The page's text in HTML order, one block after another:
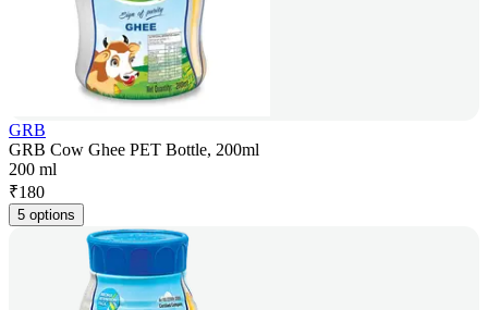
GRB
GRB Cow Ghee PET Bottle, 200ml
200 ml
₹180
5 options